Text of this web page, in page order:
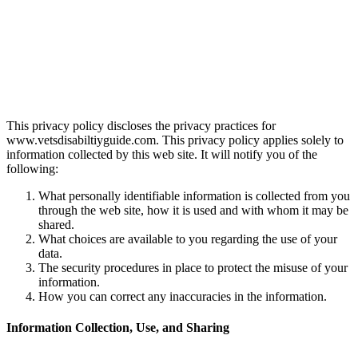
This privacy policy discloses the privacy practices for
www.vetsdisabiltiyguide.com. This privacy policy applies solely to
information collected by this web site. It will notify you of the
following:
What personally identifiable information is collected from you
through the web site, how it is used and with whom it may be
shared.
What choices are available to you regarding the use of your
data.
The security procedures in place to protect the misuse of your
information.
How you can correct any inaccuracies in the information.
Information Collection, Use, and Sharing